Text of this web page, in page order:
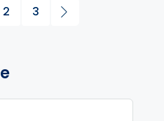
2 3
Tools and